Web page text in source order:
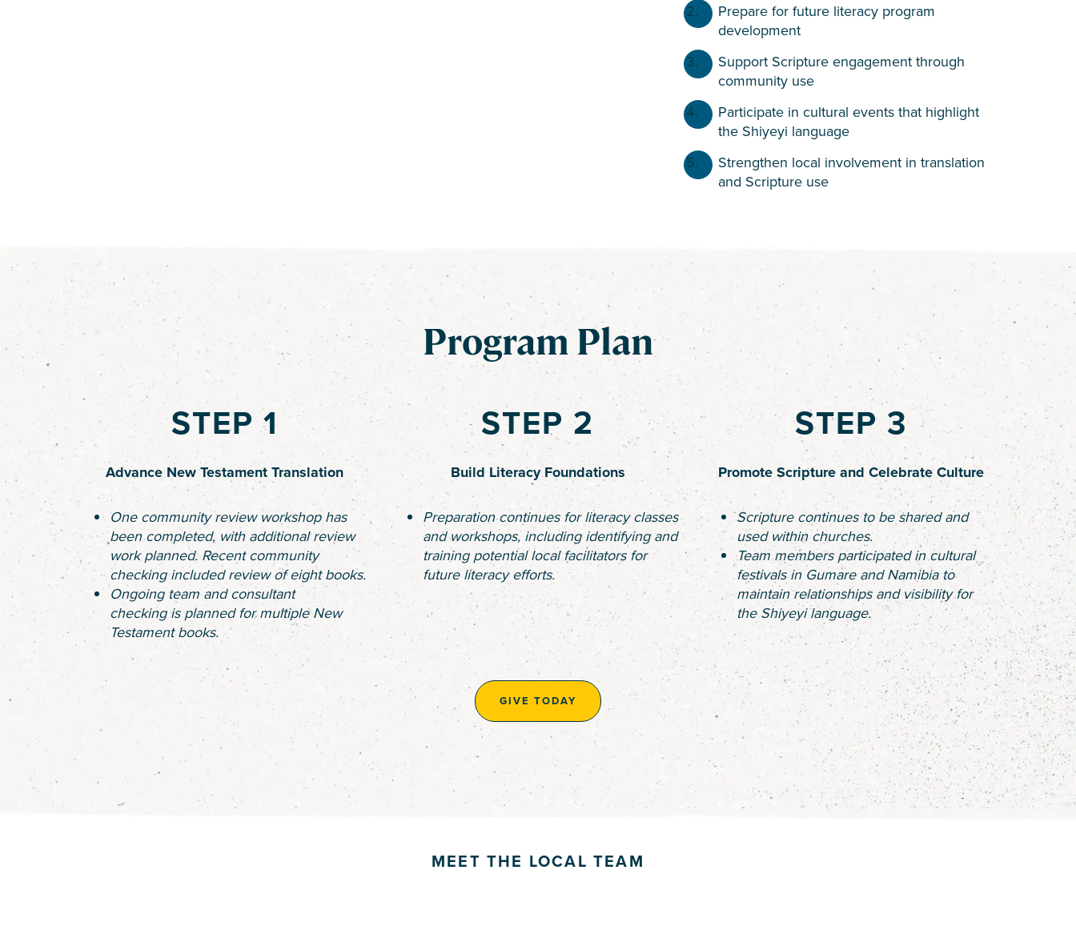
Prepare for future literacy program
development
Support Scripture engagement through
community use
Participate in cultural events that highlight
the Shiyeyi language
Strengthen local involvement in translation
and Scripture use
Program Plan
STEP 1
Advance New Testament Translation
One community review workshop has
been completed, with additional review
work planned. Recent community
checking included review of eight books.
Ongoing team and consultant
checking is planned for multiple New
Testament books.
STEP 2
Build Literacy Foundations
Preparation continues for literacy classes
and workshops, including identifying and
training potential local facilitators for
future literacy efforts.
STEP 3
Promote Scripture and Celebrate Culture
Scripture continues to be shared and
used within churches.
Team members participated in cultural
festivals in Gumare and Namibia to
maintain relationships and visibility for
the Shiyeyi language.
GIVE TODAY
MEET THE LOCAL TEAM